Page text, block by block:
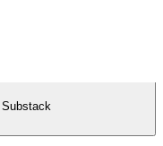
Substack